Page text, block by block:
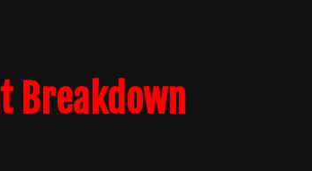
Breakdown